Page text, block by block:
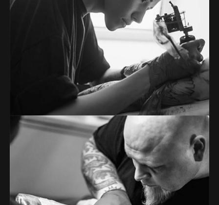
Tons of shortcodes provide countless options.
From image galleries to infographics.
RICHARD MASON
Tattoo artist